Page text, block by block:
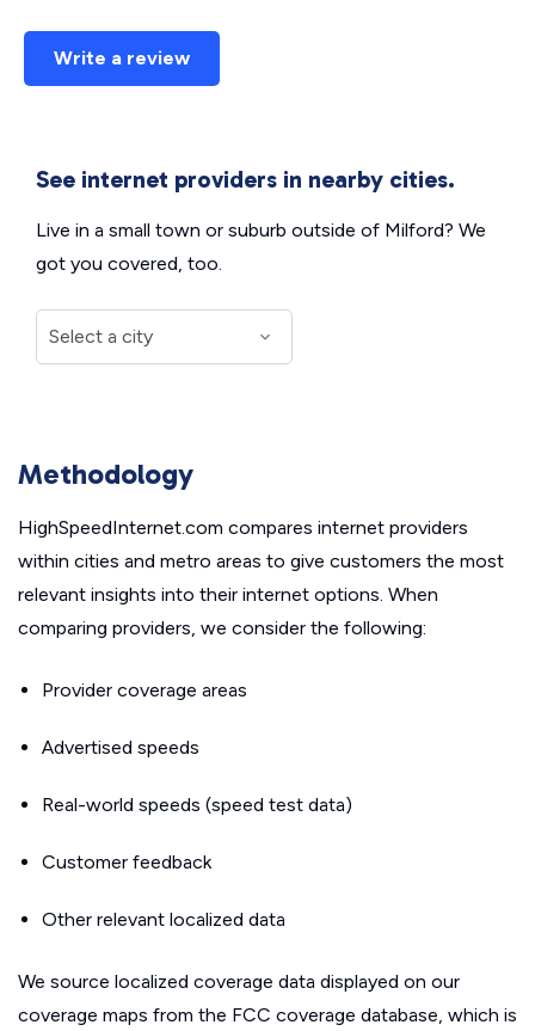
Write a review
See internet providers in nearby cities.
Live in a small town or suburb outside of Milford? We
got you covered, too.
Methodology
HighSpeedInternet.com compares internet providers
within cities and metro areas to give customers the most
relevant insights into their internet options. When
comparing providers, we consider the following:
Provider coverage areas
Advertised speeds
Real-world speeds (speed test data)
Customer feedback
Other relevant localized data
We source localized coverage data displayed on our
coverage maps from the FCC coverage database, which is